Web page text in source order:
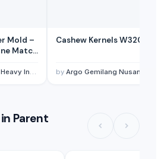
Mold –
Match
Co.,Ltd
Cashew Kernels W320
by Argo Gemilang Nusantara
Parent